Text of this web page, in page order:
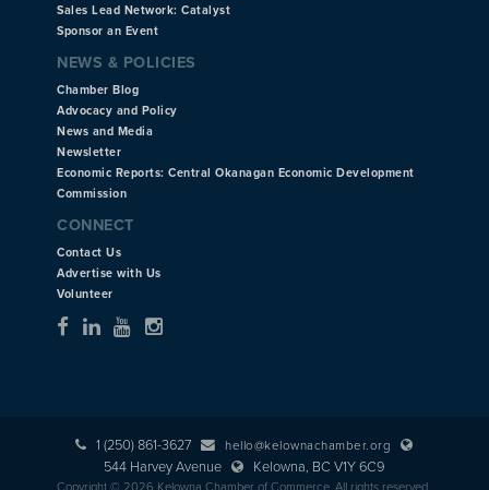
Sales Lead Network: Catalyst
Sponsor an Event
NEWS & POLICIES
Chamber Blog
Advocacy and Policy
News and Media
Newsletter
Economic Reports: Central Okanagan Economic Development
Commission
CONNECT
Contact Us
Advertise with Us
Volunteer
1 (250) 861-3627 hello@kelownachamber.org
544 Harvey Avenue Kelowna, BC V1Y 6C9